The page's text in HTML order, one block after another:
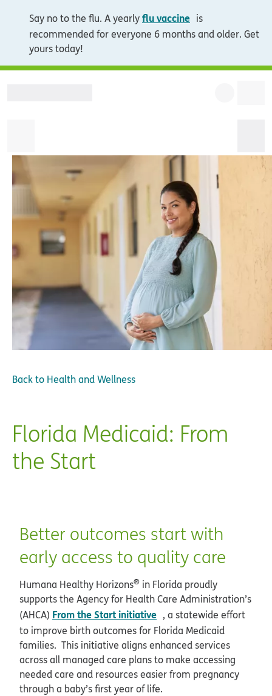
Say no to the flu. A yearlyflu vaccine opens in new
is
recommended for everyone 6 months and older. Get
yours today!
Back to Health and Wellness
Florida Medicaid: From
the Start
Better outcomes start with
early access to quality care
Humana Healthy Horizons® in Florida proudly
supports the Agency for Health Care Administration’s
(AHCA) From the Start initiative opens in new window
, a statewide effort
to improve birth outcomes for Florida Medicaid
families. This initiative aligns enhanced services
across all managed care plans to make accessing
needed care and resources easier from pregnancy
through a baby’s first year of life.